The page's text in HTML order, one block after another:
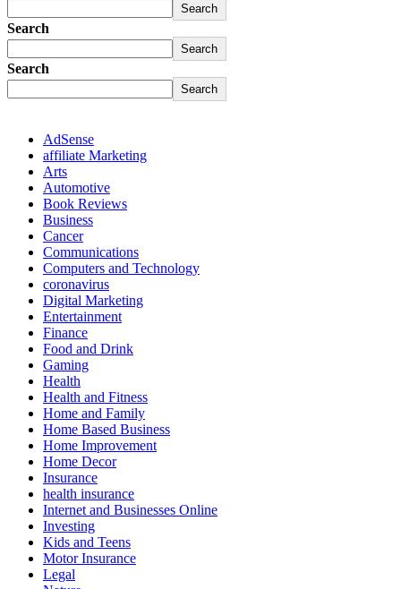
Search
Search
Search
Search
Search
AdSense
affiliate Marketing
Arts
Automotive
Book Reviews
Business
Cancer
Communications
Computers and Technology
coronavirus
Digital Marketing
Entertainment
Finance
Food and Drink
Gaming
Health
Health and Fitness
Home and Family
Home Based Business
Home Improvement
Home Decor
Insurance
health insurance
Internet and Businesses Online
Investing
Kids and Teens
Motor Insurance
Legal